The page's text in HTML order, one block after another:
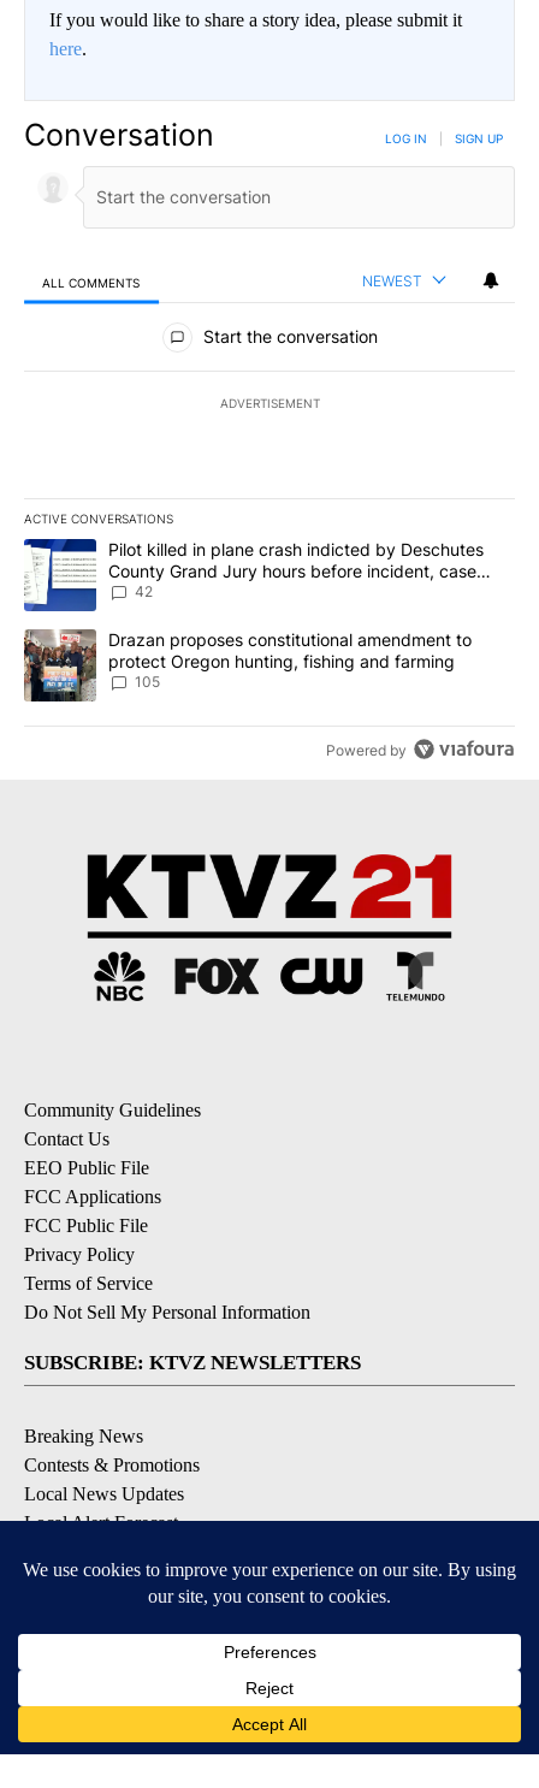
If you would like to share a story idea, please submit it
here.
Conversation LOG IN SIGN UP
ALL COMMENTS NEWEST
All Comments
Start the conversation
ADVERTISEMENT
ACTIVE CONVERSATIONS
The following is a list of the most commented articles in the last
A trending article titled "Pilot killed in plane crash indicted by
Pilot killed in plane crash indicted by Deschutes
County Grand Jury hours before incident, case
dismissed following death
42
A trending article titled "Drazan proposes constitutional
Drazan proposes constitutional amendment to
protect Oregon hunting, fishing and farming
105
Powered by
Community Guidelines
Contact Us
EEO Public File
FCC Applications
FCC Public File
Privacy Policy
Terms of Service
Do Not Sell My Personal Information
SUBSCRIBE: KTVZ NEWSLETTERS
Breaking News
Contests & Promotions
Local News Updates
Local Alert Forecast
DOWNLOAD: KTVZ APPS